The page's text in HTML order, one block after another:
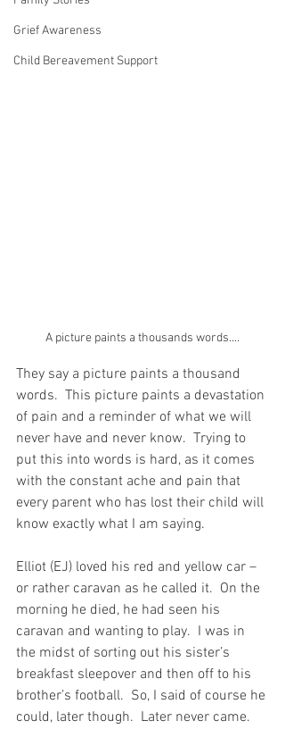
Grief Awareness
Child Bereavement Support
A picture paints a thousands words....
They say a picture paints a thousand
words.  This picture paints a devastation
of pain and a reminder of what we will
never have and never know.  Trying to
put this into words is hard, as it comes
with the constant ache and pain that
every parent who has lost their child will
know exactly what I am saying.
Elliot (EJ) loved his red and yellow car –
or rather caravan as he called it.  On the
morning he died, he had seen his
caravan and wanting to play.  I was in
the midst of sorting out his sister’s
breakfast sleepover and then off to his
brother’s football.  So, I said of course he
could, later though.  Later never came.